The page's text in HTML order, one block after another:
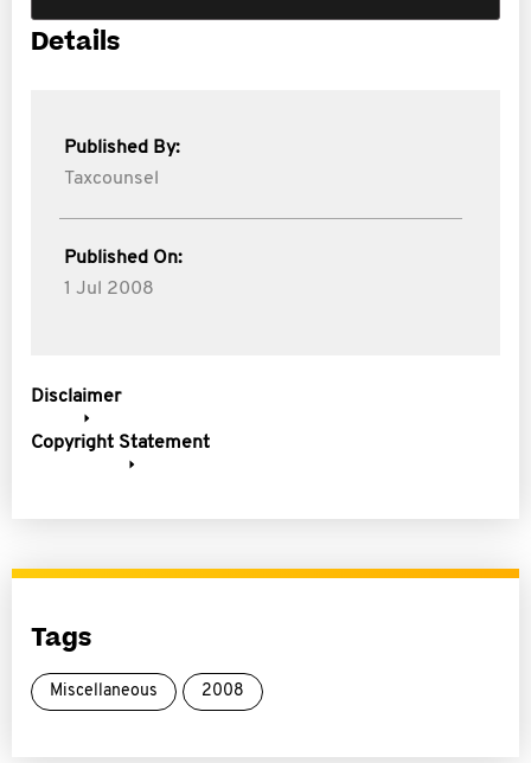
Details
Published By:
Taxcounsel
Published On:
1 Jul 2008
Disclaimer
Copyright Statement
Tags
Miscellaneous 2008